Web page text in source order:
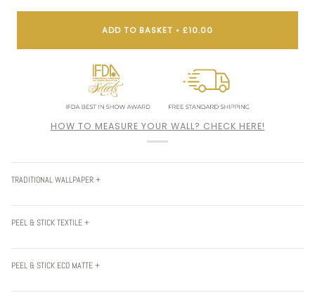
ADD TO BASKET • £10.00
HOW TO MEASURE YOUR WALL? CHECK HERE!
TRADITIONAL WALLPAPER +
PEEL & STICK TEXTILE +
PEEL & STICK ECO MATTE +